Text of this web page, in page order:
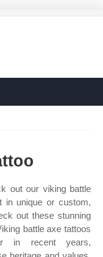
out our viking battle
in unique or custom,
out these stunning
battle axe tattoos
in recent years,